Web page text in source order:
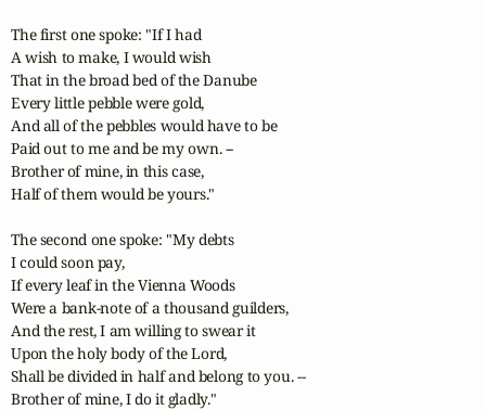
The first one spoke: "If I had
A wish to make, I would wish
That in the broad bed of the Danube
Every little pebble were gold,
And all of the pebbles would have to be
Paid out to me and be my own. --
Brother of mine, in this case,
Half of them would be yours."
The second one spoke: "My debts
I could soon pay,
If every leaf in the Vienna Woods
Were a bank-note of a thousand guilders,
And the rest, I am willing to swear it
Upon the holy body of the Lord,
Shall be divided in half and belong to you. --
Brother of mine, I do it gladly."